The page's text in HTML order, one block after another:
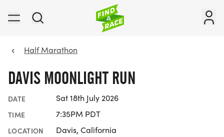
Half Marathon
DAVIS MOONLIGHT RUN
DATE Sat 18th July 2026
TIME 7:35PM PDT
LOCATION Davis, California